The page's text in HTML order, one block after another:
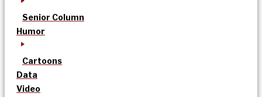
Senior Column
Humor
Cartoons
Data
Video